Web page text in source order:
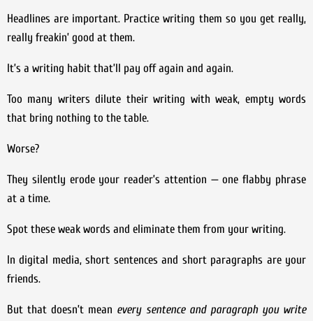
Headlines are important. Practice writing them so you get really,
really freakin’ good at them.
It’s a writing habit that’ll pay off again and again.
Too many writers dilute their writing with weak, empty words
that bring nothing to the table.
Worse?
They silently erode your reader’s attention — one flabby phrase
at a time.
Spot these weak words and eliminate them from your writing.
In digital media, short sentences and short paragraphs are your
friends.
But that doesn’t mean every sentence and paragraph you write